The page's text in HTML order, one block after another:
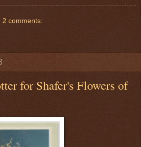
2 comments:
for Shafer's Flowers of